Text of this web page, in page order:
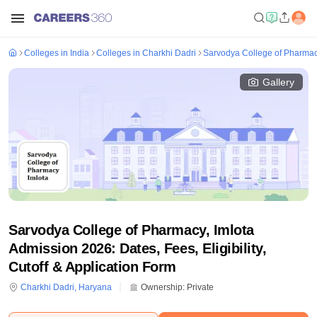
Colleges in India Colleges in Charkhi Dadri Sarvodya College of
Gallery
Sarvodya College of Pharmacy, Imlota
Admission 2026: Dates, Fees, Eligibility,
Cutoff & Application Form
Charkhi Dadri, Haryana Ownership: Private